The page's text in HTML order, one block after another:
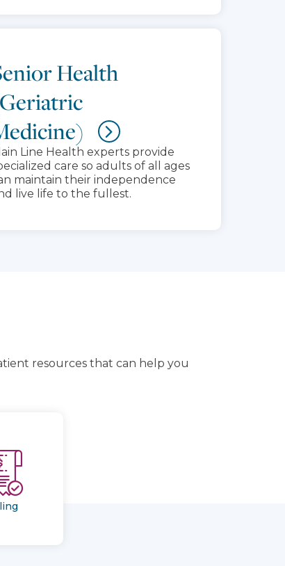
Health
Line Health experts provide
care so adults of all ages
maintain their independence
live life to the fullest.
resources that can help you